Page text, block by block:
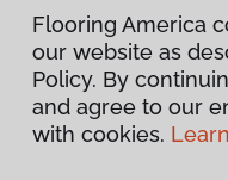
Flooring America
our website as
Policy. By
and agree to our
with cookies.